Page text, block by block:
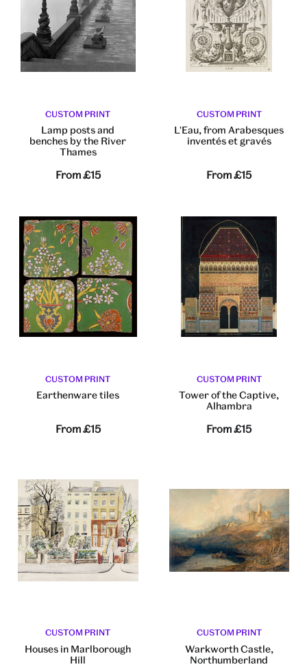
CUSTOM PRINT
Lamp posts and
benches by the River
Thames
From£15
CUSTOM PRINT
L'Eau, from Arabesques
inventés et gravés
From£15
CUSTOM PRINT
Earthenware tiles
From£15
CUSTOM PRINT
Tower of the Captive,
Alhambra
From£15
CUSTOM PRINT
Houses in Marlborough
Hill
CUSTOM PRINT
Warkworth Castle,
Northumberland